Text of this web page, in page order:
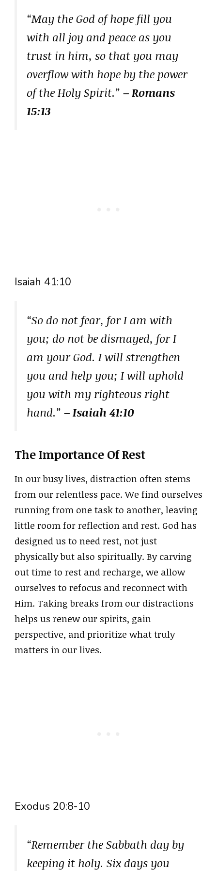
“May the God of hope fill you
with all joy and peace as you
trust in him, so that you may
overflow with hope by the power
of the Holy Spirit.” – Romans
15:13
Isaiah 41:10
“So do not fear, for I am with
you; do not be dismayed, for I
am your God. I will strengthen
you and help you; I will uphold
you with my righteous right
hand.” – Isaiah 41:10
The Importance Of Rest
In our busy lives, distraction often stems
from our relentless pace. We find ourselves
running from one task to another, leaving
little room for reflection and rest. God has
designed us to need rest, not just
physically but also spiritually. By carving
out time to rest and recharge, we allow
ourselves to refocus and reconnect with
Him. Taking breaks from our distractions
helps us renew our spirits, gain
perspective, and prioritize what truly
matters in our lives.
Exodus 20:8-10
“Remember the Sabbath day by
keeping it holy. Six days you